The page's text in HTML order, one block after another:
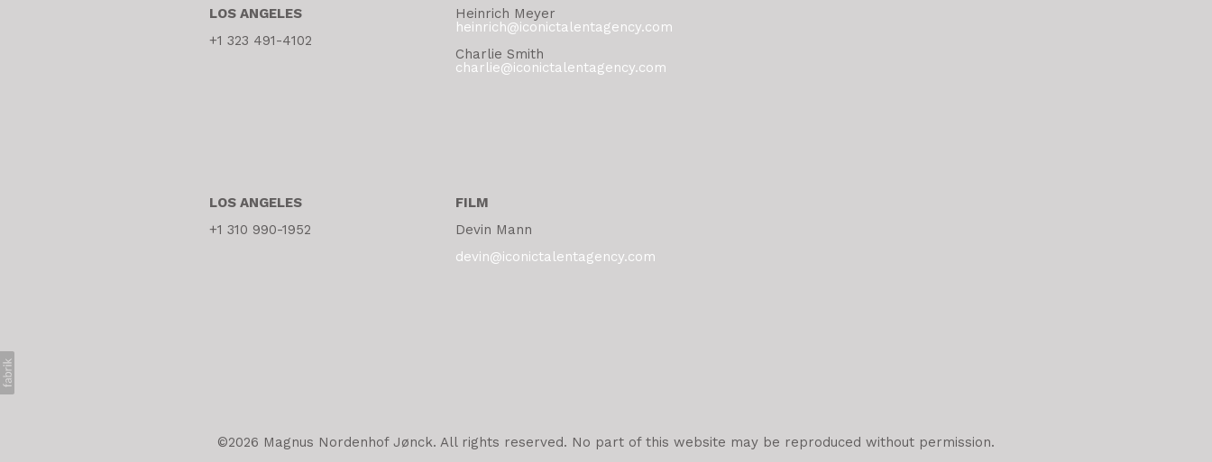
LOS ANGELES
+1 323 491-4102
Heinrich Meyer
heinrich@iconictalentagency.com
Charlie Smith
charlie@iconictalentagency.com
LOS ANGELES
FILM
+1 310 990-1952
Devin Mann
devin@iconictalentagency.com
©2026 Magnus Nordenhof Jønck. All rights reserved. No part of this website may be reproduced without permission.